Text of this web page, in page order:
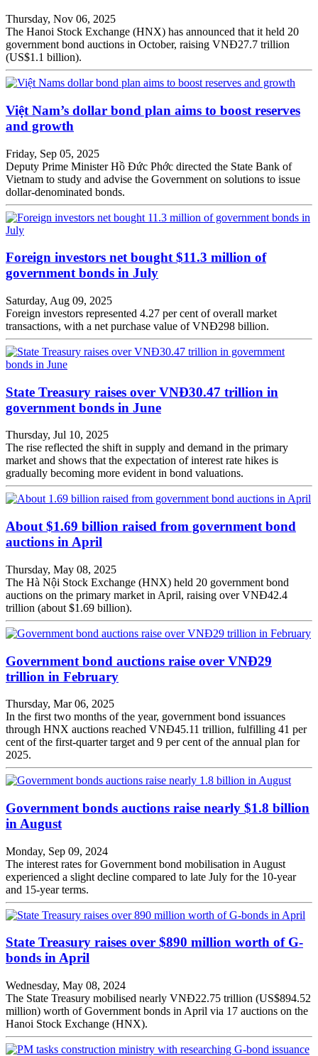
Thursday, Nov 06, 2025
The Hanoi Stock Exchange (HNX) has announced that it held 20
government bond auctions in October, raising VNĐ27.7 trillion
(US$1.1 billion).
Việt Nam’s dollar bond plan aims to boost reserves
and growth
Friday, Sep 05, 2025
Deputy Prime Minister Hồ Đức Phớc directed the State Bank of
Vietnam to study and advise the Government on solutions to issue
dollar-denominated bonds.
Foreign investors net bought $11.3 million of
government bonds in July
Saturday, Aug 09, 2025
Foreign investors represented 4.27 per cent of overall market
transactions, with a net purchase value of VNĐ298 billion.
State Treasury raises over VNĐ30.47 trillion in
government bonds in June
Thursday, Jul 10, 2025
The rise reflected the shift in supply and demand in the primary
market and shows that the expectation of interest rate hikes is
gradually becoming more evident in bond valuations.
About $1.69 billion raised from government bond
auctions in April
Thursday, May 08, 2025
The Hà Nội Stock Exchange (HNX) held 20 government bond
auctions on the primary market in April, raising over VNĐ42.4
trillion (about $1.69 billion).
Government bond auctions raise over VNĐ29
trillion in February
Thursday, Mar 06, 2025
In the first two months of the year, government bond issuances
through HNX auctions reached VNĐ45.11 trillion, fulfilling 41 per
cent of the first-quarter target and 9 per cent of the annual plan for
2025.
Government bonds auctions raise nearly $1.8 billion
in August
Monday, Sep 09, 2024
The interest rates for Government bond mobilisation in August
experienced a slight decline compared to late July for the 10-year
and 15-year terms.
State Treasury raises over $890 million worth of G-
bonds in April
Wednesday, May 08, 2024
The State Treasury mobilised nearly VNĐ22.75 trillion (US$894.52
million) worth of Government bonds in April via 17 auctions on the
Hanoi Stock Exchange (HNX).